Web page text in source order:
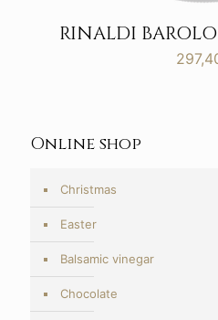
RINALDI
Online shop
Christmas
Easter
Balsamic vinegar
Chocolate